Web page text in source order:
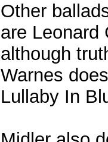
Other
are Leonard
although
Warnes
Lullaby In